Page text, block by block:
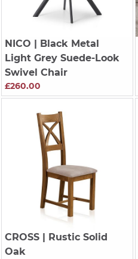
NICO | Black Metal
Light Grey Suede-Look
Swivel Chair
£260.00
CROSS| Rustic Solid
Oak